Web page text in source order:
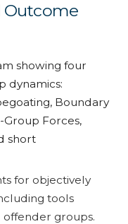
Outcome
for objectively
tools
offender groups.